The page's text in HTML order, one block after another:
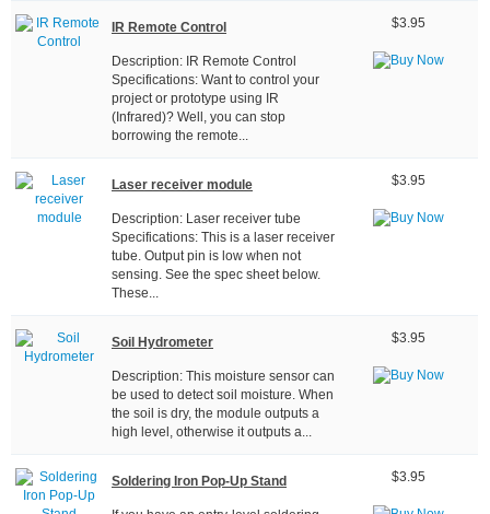
IR Remote Control
Description: IR Remote Control
Specifications: Want to control your
project or prototype using IR
(Infrared)? Well, you can stop
borrowing the remote...
$3.95
Laser receiver module
Description: Laser receiver tube
Specifications: This is a laser receiver
tube. Output pin is low when not
sensing. See the spec sheet below.
These...
$3.95
Soil Hydrometer
Description: This moisture sensor can
be used to detect soil moisture. When
the soil is dry, the module outputs a
high level, otherwise it outputs a...
$3.95
Soldering Iron Pop-Up Stand $3.95